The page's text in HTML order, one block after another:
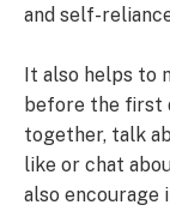
and self-
It also helps to
before the first
together, talk
like or chat
also encourage